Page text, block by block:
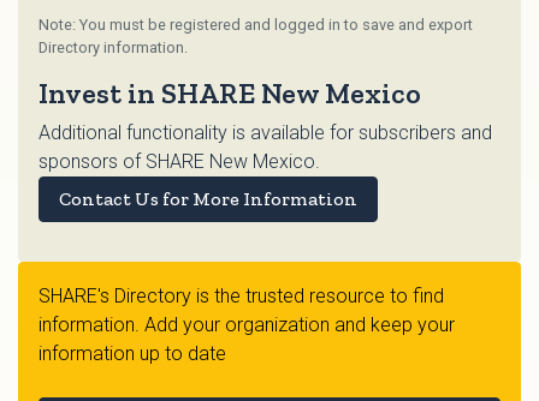
Note: You must be registered and logged in to save and export
Directory information.
Invest in SHARE New Mexico
Additional functionality is available for subscribers and
sponsors of SHARE New Mexico.
Contact Us for More Information
SHARE's Directory is the trusted resource to find
information. Add your organization and keep your
information up to date